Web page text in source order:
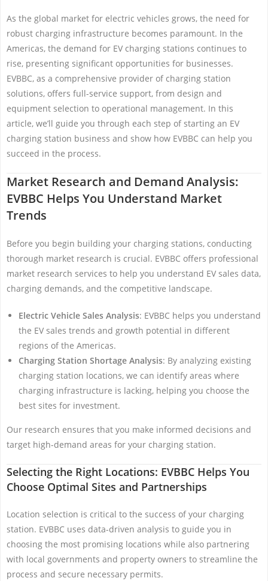
As the global market for electric vehicles grows, the need for
robust charging infrastructure becomes paramount. In the
Americas, the demand for EV charging stations continues to
rise, presenting significant opportunities for businesses.
EVBBC, as a comprehensive provider of charging station
solutions, offers full-service support, from design and
equipment selection to operational management. In this
article, we’ll guide you through each step of starting an EV
charging station business and show how EVBBC can help you
succeed in the process.
Market Research and Demand Analysis:
EVBBC Helps You Understand Market
Trends
Before you begin building your charging stations, conducting
thorough market research is crucial. EVBBC offers professional
market research services to help you understand EV sales data,
charging demands, and the competitive landscape.
Electric Vehicle Sales Analysis: EVBBC helps you understand
the EV sales trends and growth potential in different
regions of the Americas.
Charging Station Shortage Analysis: By analyzing existing
charging station locations, we can identify areas where
charging infrastructure is lacking, helping you choose the
best sites for investment.
Our research ensures that you make informed decisions and
target high-demand areas for your charging station.
Selecting the Right Locations: EVBBC Helps You
Choose Optimal Sites and Partnerships
Location selection is critical to the success of your charging
station. EVBBC uses data-driven analysis to guide you in
choosing the most promising locations while also partnering
with local governments and property owners to streamline the
process and secure necessary permits.